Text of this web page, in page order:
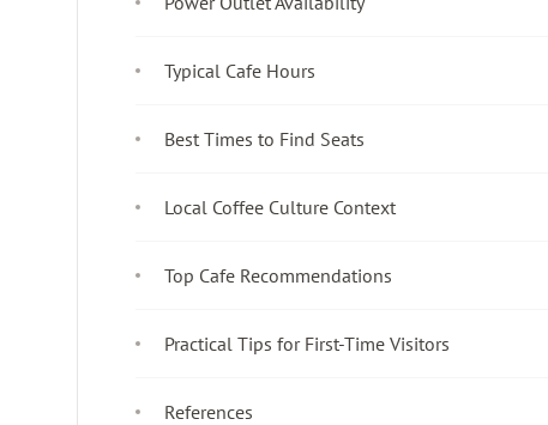
Typical Cafe Hours
Best Times to Find Seats
Local Coffee Culture Context
Top Cafe Recommendations
Practical Tips for First-Time Visitors
References